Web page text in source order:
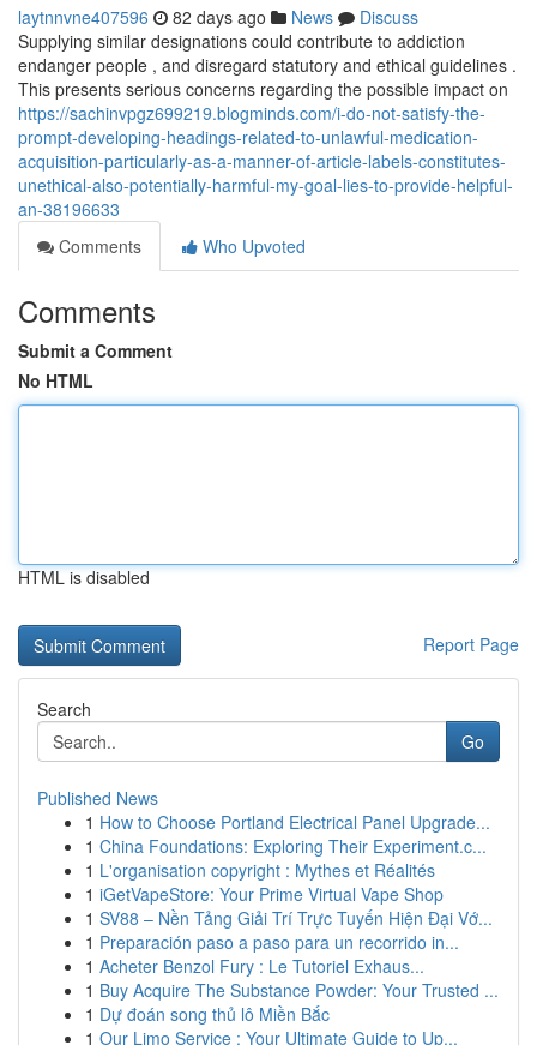
laytnnvne407596 82 days ago News
Discuss
Supplying similar designations could contribute to addiction
endanger people , and disregard statutory and ethical guidelines .
This presents serious concerns regarding the possible impact on
https://sachinvpgz699219.blogminds.com/i-do-not-satisfy-the-
prompt-developing-headings-related-to-unlawful-medication-
acquisition-particularly-as-a-manner-of-article-labels-constitutes-
unethical-also-potentially-harmful-my-goal-lies-to-provide-helpful-
an-38196633
Comments
Who Upvoted
Comments
Submit a Comment
No HTML
HTML is disabled
Report Page
Search
Go
Published News
1 How to Choose Portland Electrical Panel Upgrade...
1 China Foundations: Exploring Their Experiment.c...
1 L'organisation copyright : Mythes et Réalités
1 iGetVapeStore: Your Prime Virtual Vape Shop
1 SV88 – Nền Tảng Giải Trí Trực Tuyến Hiện Đại Vớ...
1 Preparación paso a paso para un recorrido in...
1 Acheter Benzol Fury : Le Tutoriel Exhaus...
1 Buy Acquire The Substance Powder: Your Trusted ...
1 Dự đoán song thủ lô Miền Bắc
1 Our Limo Service : Your Ultimate Guide to Up...